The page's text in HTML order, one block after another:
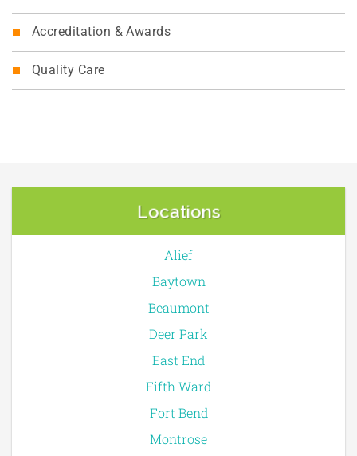
Accreditation & Awards
Quality Care
Locations
Alief
Baytown
Beaumont
Deer Park
East End
Fifth Ward
Fort Bend
Montrose